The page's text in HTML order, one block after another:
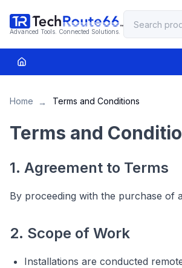
Advanced Tools. Connected Solutions.
Home → Terms and Conditions
Terms and
1. Agreement to Terms
By proceeding with the purchase of
2. Scope of Work
Installations are conducted